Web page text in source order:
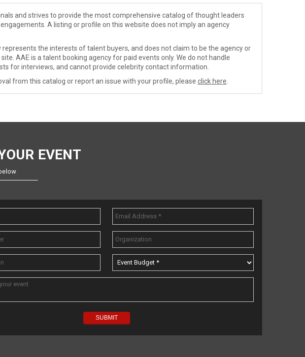
and strives to provide the most comprehensive catalog of thought leaders
A listing or profile on this website does not imply an agency
the interests of talent buyers, and does not claim to be the agency or
AAE is a talent booking agency for paid events only. We do not handle
for interviews, and cannot provide celebrity contact information.
from this catalog or report an issue with your profile, please click here
EVENT